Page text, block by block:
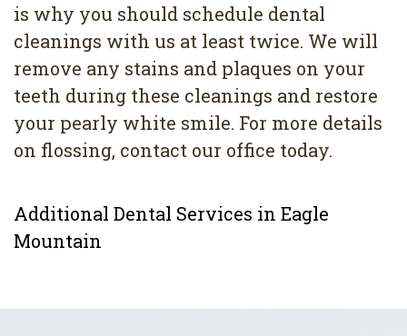
is why you should schedule dental
cleanings with us at least twice. We will
remove any stains and plaques on your
teeth during these cleanings and restore
your pearly white smile. For more details
on flossing, contact our office today.
Additional Dental Services in Eagle
Mountain